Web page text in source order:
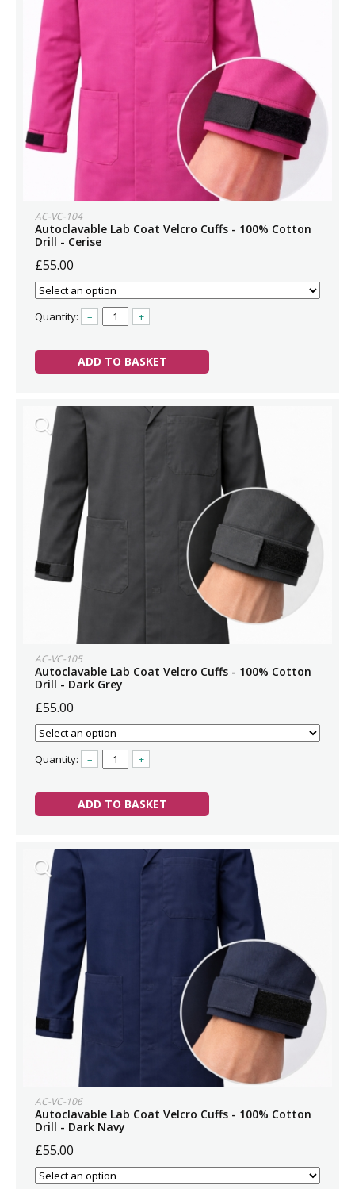
AC-VC-104
Autoclavable Lab Coat Velcro Cuffs - 100% Cotton
Drill - Cerise
£55.00
Quantity: – +
ADD TO BASKET
AC-VC-105
Autoclavable Lab Coat Velcro Cuffs - 100% Cotton
Drill - Dark Grey
£55.00
Quantity: – +
ADD TO BASKET
AC-VC-106
Autoclavable Lab Coat Velcro Cuffs - 100% Cotton
Drill - Dark Navy
£55.00